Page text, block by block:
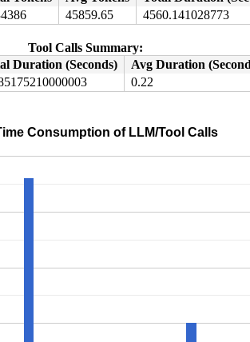
45859.65 4560.141028773
Tool Calls Summary:
Duration (Seconds)
Avg Duration
0.22
Consumption of LLM/Tool Calls